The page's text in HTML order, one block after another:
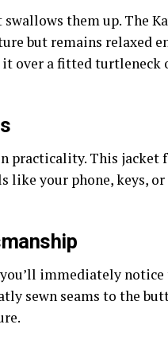
them up. The
but remains relaxed
it over a fitted
practicality. This
like your phone, keys,
immediately
sewn seams to the